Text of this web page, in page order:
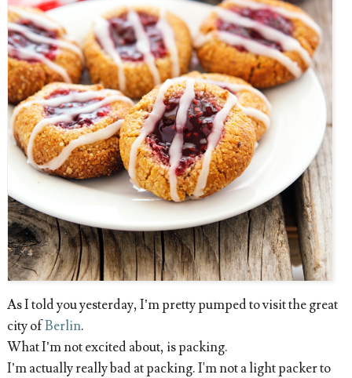
As I told you yesterday, I’m pretty pumped to visit the great
city ofBerlin.
What I’m not excited about, is packing.
I’m actually really bad at packing. I'm not a light packer to